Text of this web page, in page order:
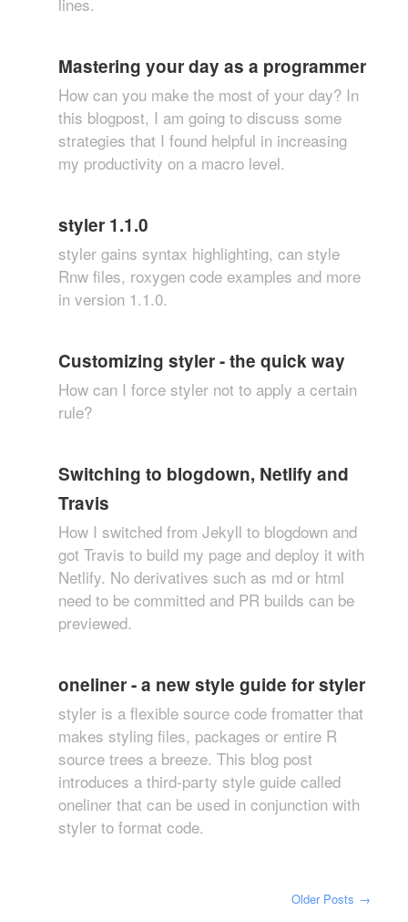
Mastering your day as a programmer
How can you make the most of your day? In
this blogpost, I am going to discuss some
strategies that I found helpful in increasing
my productivity on a macro level.
styler 1.1.0
styler gains syntax highlighting, can style
Rnw files, roxygen code examples and more
in version 1.1.0.
Customizing styler - the quick way
How can I force styler not to apply a certain
rule?
Switching to blogdown, Netlify and
Travis
How I switched from Jekyll to blogdown and
got Travis to build my page and deploy it with
Netlify. No derivatives such as md or html
need to be committed and PR builds can be
previewed.
oneliner - a new style guide for styler
styler is a flexible source code fromatter that
makes styling files, packages or entire R
source trees a breeze. This blog post
introduces a third-party style guide called
oneliner that can be used in conjunction with
styler to format code.
Older Posts →